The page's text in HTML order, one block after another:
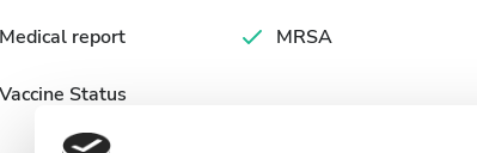
Medical report MRSA
Vaccine Status